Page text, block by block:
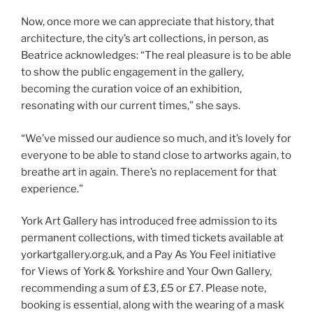
Now, once more we can appreciate that history, that
architecture, the city’s art collections, in person, as
Beatrice acknowledges: “The real pleasure is to be able
to show the public engagement in the gallery,
becoming the curation voice of an exhibition,
resonating with our current times,” she says.
“We’ve missed our audience so much, and it’s lovely for
everyone to be able to stand close to artworks again, to
breathe art in again. There’s no replacement for that
experience.”
York Art Gallery has introduced free admission to its
permanent collections, with timed tickets available at
yorkartgallery.org.uk, and a Pay As You Feel initiative
for Views of York & Yorkshire and Your Own Gallery,
recommending a sum of £3, £5 or £7. Please note,
booking is essential, along with the wearing of a mask